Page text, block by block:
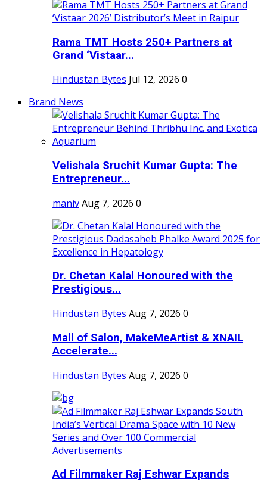
Rama TMT Hosts 250+ Partners at
Grand ‘Vistaar...
Hindustan Bytes Jul 12, 2026 0
Brand News
Velishala Sruchit Kumar Gupta: The
Entrepreneur...
manivAug 7, 2026 0
Dr. Chetan Kalal Honoured with the
Prestigious...
Hindustan Bytes Aug 7, 2026 0
Mall of Salon, MakeMeArtist & XNAIL
Accelerate...
Hindustan Bytes Aug 7, 2026 0
Ad Filmmaker Raj Eshwar Expands